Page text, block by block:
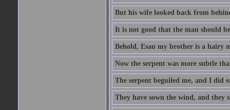
But his wife looked back from
It is not good that the man should
Behold, Esau my brother is a hairy
Now the serpent was more subtle
The serpent beguiled me, and I did
They have sown the wind, and they